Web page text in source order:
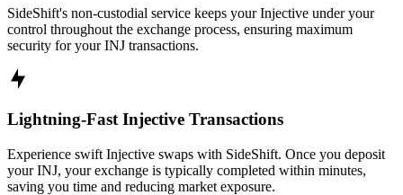
SideShift's non-custodial service keeps your Injective under your
control throughout the exchange process, ensuring maximum
security for your INJ transactions.
Lightning-Fast Injective Transactions
Experience swift Injective swaps with SideShift. Once you deposit
your INJ, your exchange is typically completed within minutes,
saving you time and reducing market exposure.